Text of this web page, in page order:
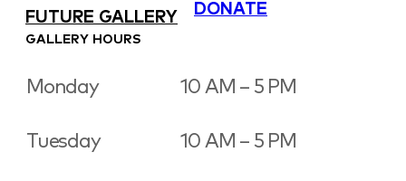
FUTURE GALLERY
DONATE
GALLERY HOURS
Monday 10 AM – 5 PM
Tuesday 10 AM – 5 PM